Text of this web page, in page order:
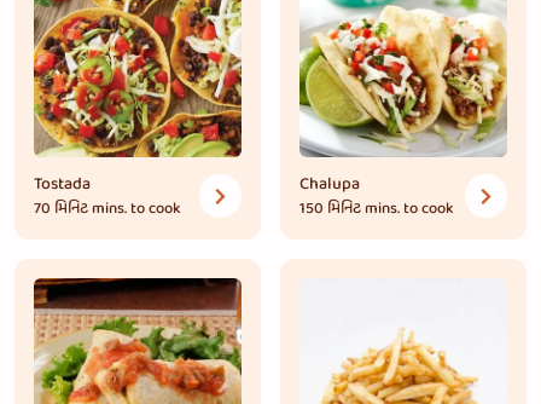
Tostada
70 મિનિટmins. to cook
Chalupa
150 મિનિટmins. to cook